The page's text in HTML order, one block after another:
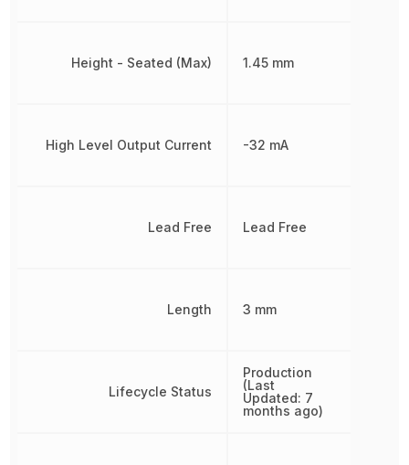
Height - Seated (Max)
High Level Output Current
Lead Free
Length
Lifecycle Status
1.45 mm
-32 mA
Lead Free
3 mm
Production
(Last
Updated: 7
months ago)